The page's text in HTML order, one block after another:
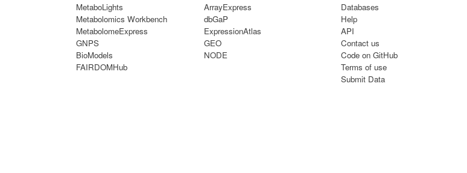
MetaboLights
Metabolomics Workbench
MetabolomeExpress
GNPS
BioModels
FAIRDOMHub
ArrayExpress
dbGaP
ExpressionAtlas
GEO
NODE
Databases
Help
API
Contact us
Code on GitHub
Terms of use
Submit Data